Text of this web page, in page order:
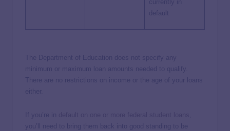
currently in
default
The Department of Education does not specify any
minimum or maximum loan amounts needed to qualify.
There are no restrictions on income or the age of your loans
either.
If you’re in
you’ll need to bring them back into good standing to be